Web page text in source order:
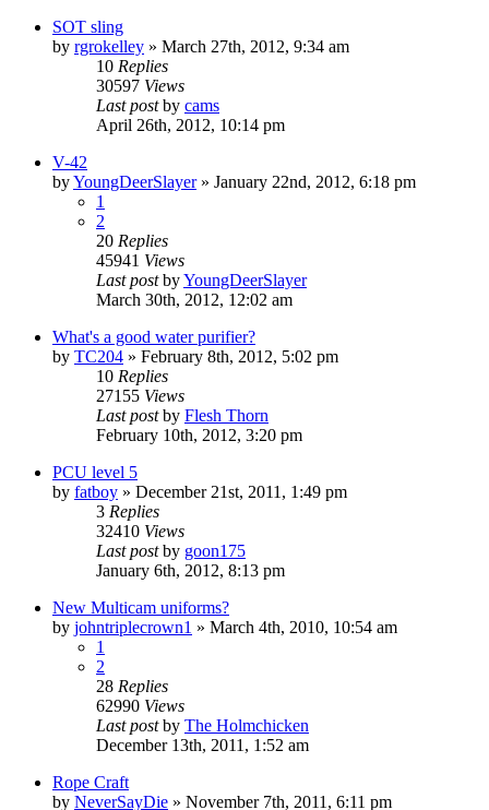
SOT sling
by rgrokelley » March 27th, 2012, 9:34 am
10 Replies
30597 Views
Last postby cams
April 26th, 2012, 10:14 pm
V-42
byYoungDeerSlayer» January 22nd, 2012, 6:18 pm
1
2
20 Replies
45941 Views
Last postbyYoungDeerSlayer
March 30th, 2012, 12:02 am
What's a good water purifier?
by TC204 » February 8th, 2012, 5:02 pm
10 Replies
27155 Views
Last postby Flesh Thorn
February 10th, 2012, 3:20 pm
PCU level 5
by fatboy » December 21st, 2011, 1:49 pm
3 Replies
32410 Views
Last postby goon175
January 6th, 2012, 8:13 pm
New Multicam uniforms?
by johntriplecrown1 » March 4th, 2010, 10:54 am
1
2
28 Replies
62990 Views
Last postby The Holmchicken
December 13th, 2011, 1:52 am
Rope Craft
by NeverSayDie » November 7th, 2011, 6:11 pm